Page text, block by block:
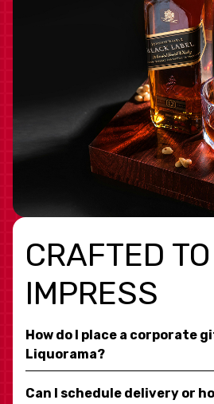
CRAFTED TO
IMPRESS
How do I place a corporate
Liquorama?
Can I schedule delivery or